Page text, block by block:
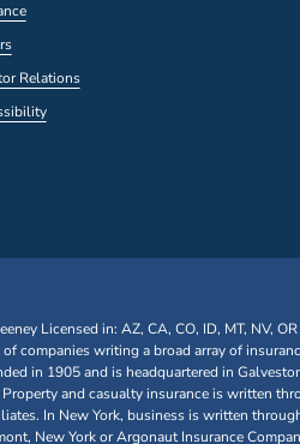
Relations
Licensed in: AZ, CA, CO, ID, MT, NV, OR
companies writing a broad array of
in 1905 and is headquartered in
and casualty insurance is written
In New York, business is written
New York or Argonaut Insurance